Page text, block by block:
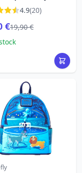
Lady and the
4.9(20)
€19,90 €